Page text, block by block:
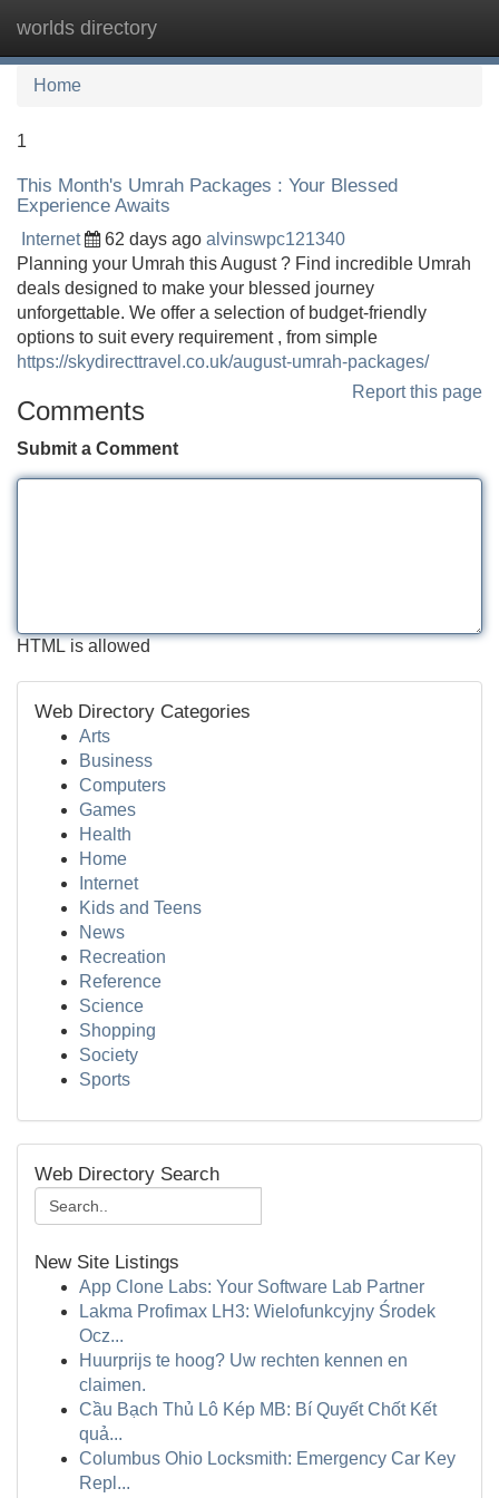
worlds directory
Home
1
This Month's Umrah Packages : Your Blessed
Experience Awaits
Internet 62 days ago alvinswpc121340
Planning your Umrah this August ? Find incredible Umrah
deals designed to make your blessed journey
unforgettable. We offer a selection of budget-friendly
options to suit every requirement , from simple
https://skydirecttravel.co.uk/august-umrah-packages/
Report this page
Comments
Submit a Comment
HTML is allowed
Web Directory Categories
Arts
Business
Computers
Games
Health
Home
Internet
Kids and Teens
News
Recreation
Reference
Science
Shopping
Society
Sports
Web Directory Search
New Site Listings
App Clone Labs: Your Software Lab Partner
Lakma Profimax LH3: Wielofunkcyjny Środek
Ocz...
Huurprijs te hoog? Uw rechten kennen en
claimen.
Cầu Bạch Thủ Lô Kép MB: Bí Quyết Chốt Kết
quả...
Columbus Ohio Locksmith: Emergency Car Key
Repl...